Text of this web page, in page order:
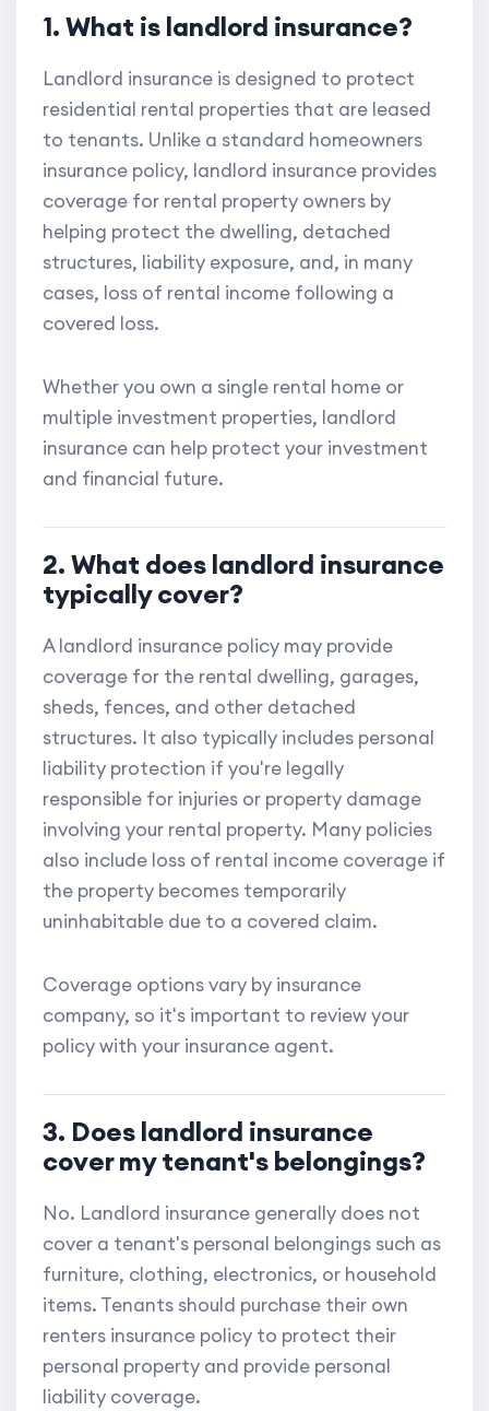
1. What is landlord insurance?
Landlord insurance is designed to protect
residential rental properties that are leased
to tenants. Unlike a standard homeowners
insurance policy, landlord insurance provides
coverage for rental property owners by
helping protect the dwelling, detached
structures, liability exposure, and, in many
cases, loss of rental income following a
covered loss.
Whether you own a single rental home or
multiple investment properties, landlord
insurance can help protect your investment
and financial future.
2. What does landlord insurance
typically cover?
A landlord insurance policy may provide
coverage for the rental dwelling, garages,
sheds, fences, and other detached
structures. It also typically includes personal
liability protection if you're legally
responsible for injuries or property damage
involving your rental property. Many policies
also include loss of rental income coverage if
the property becomes temporarily
uninhabitable due to a covered claim.
Coverage options vary by insurance
company, so it's important to review your
policy with your insurance agent.
3. Does landlord insurance
cover my tenant's belongings?
No. Landlord insurance generally does not
cover a tenant's personal belongings such as
furniture, clothing, electronics, or household
items. Tenants should purchase their own
renters insurance policy to protect their
personal property and provide personal
liability coverage.